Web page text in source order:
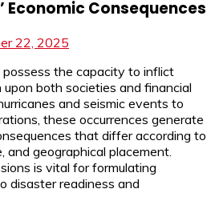
Economic Consequences
22, 2025
the capacity to inflict
both societies and financial
and seismic events to
these occurrences generate
that differ according to
and geographical placement.
is vital for formulating
disaster readiness and